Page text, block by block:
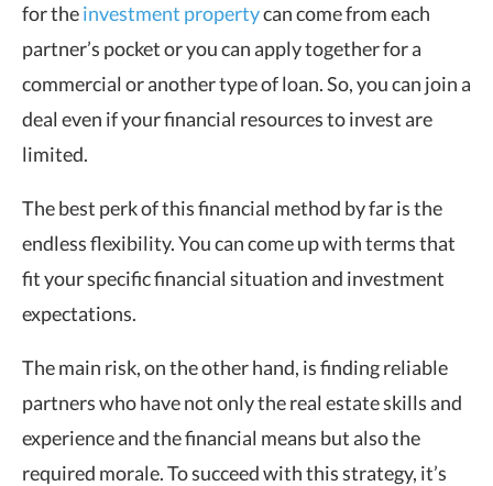
for theinvestment propertycan come from each
partner’s pocket or you can apply together for a
commercial or another type of loan. So, you can join a
deal even if your financial resources to invest are
limited.
The best perk of this financial method by far is the
endless flexibility. You can come up with terms that
fit your specific financial situation and investment
expectations.
The main risk, on the other hand, is finding reliable
partners who have not only the real estate skills and
experience and the financial means but also the
required morale. To succeed with this strategy, it’s